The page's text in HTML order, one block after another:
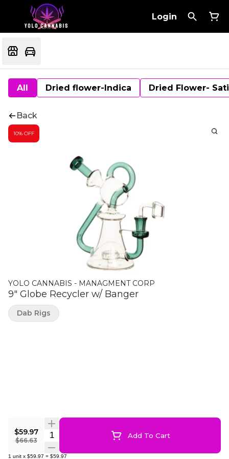
Login
All Dried flower-Indica Dried Flower-
Back
10% OFF
YOLO CANNABIS - MANAGMENT CORP
9" Globe Recycler w/ Banger
$59.97
$66.63
Quantity Selector Add To Cart
1 unit x $59.97 = $59.97
Dab Rigs